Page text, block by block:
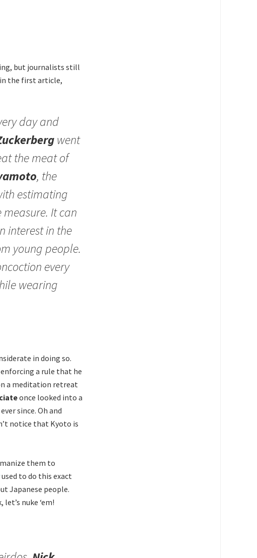
but journalists still
the first article,
day and
went
the meat of
, the
estimating
It can
interest in the
young people.
every
wearing
in doing so.
a rule that he
a meditation retreat
once looked into a
since. Oh and
notice that Kyoto is
them to
used to do this exact
Japanese people.
nuke ‘em!